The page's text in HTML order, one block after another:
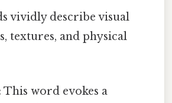
vividly describe visual
textures, and physical
This word evokes a